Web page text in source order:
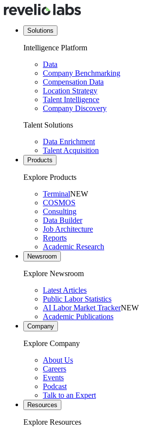
Solutions
Intelligence Platform
Data
Company Benchmarking
Compensation Data
Location Strategy
Talent Intelligence
Company Discovery
Talent Solutions
Data Enrichment
Talent Acquisition
Products
Explore Products
TerminalNEW
COSMOS
Consulting
Data Builder
Job Architecture
Reports
Academic Research
Newsroom
Explore Newsroom
Latest Articles
Public Labor Statistics
AI Labor Market TrackerNEW
Academic Publications
Company
Explore Company
About Us
Careers
Events
Podcast
Talk to an Expert
Resources
Explore Resources